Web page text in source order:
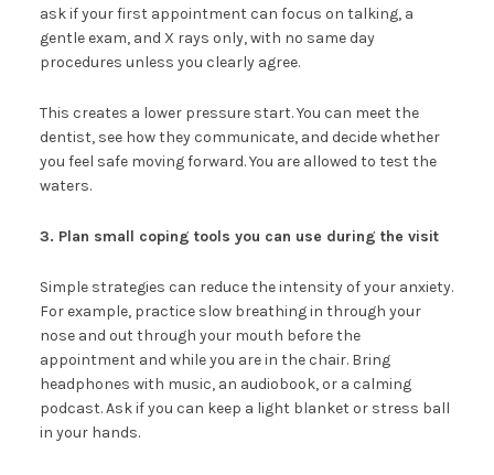
ask if your first appointment can focus on talking, a
gentle exam, and X rays only, with no same day
procedures unless you clearly agree.
This creates a lower pressure start. You can meet the
dentist, see how they communicate, and decide whether
you feel safe moving forward. You are allowed to test the
waters.
3. Plan small coping tools you can use during the visit
Simple strategies can reduce the intensity of your anxiety.
For example, practice slow breathing in through your
nose and out through your mouth before the
appointment and while you are in the chair. Bring
headphones with music, an audiobook, or a calming
podcast. Ask if you can keep a light blanket or stress ball
in your hands.